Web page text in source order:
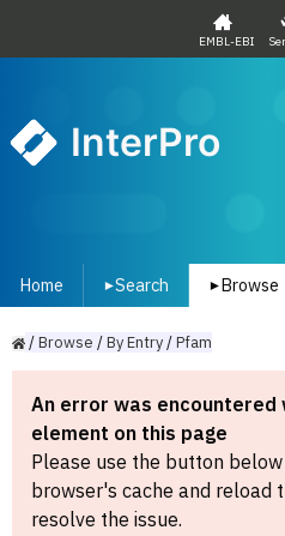
EMBL-EBI
InterPro
Home ▾Search ▾ Browse
/Browse /ByEntry/Pfam
An error was encountered
element on this page
Please use the button
browser's cache and reload
resolve the issue.